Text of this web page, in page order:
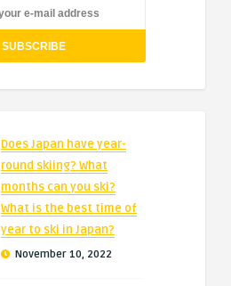
Does Japan have year-
round skiing? What
months can you ski?
What is the best time of
year to ski in Japan?
November 10, 2022